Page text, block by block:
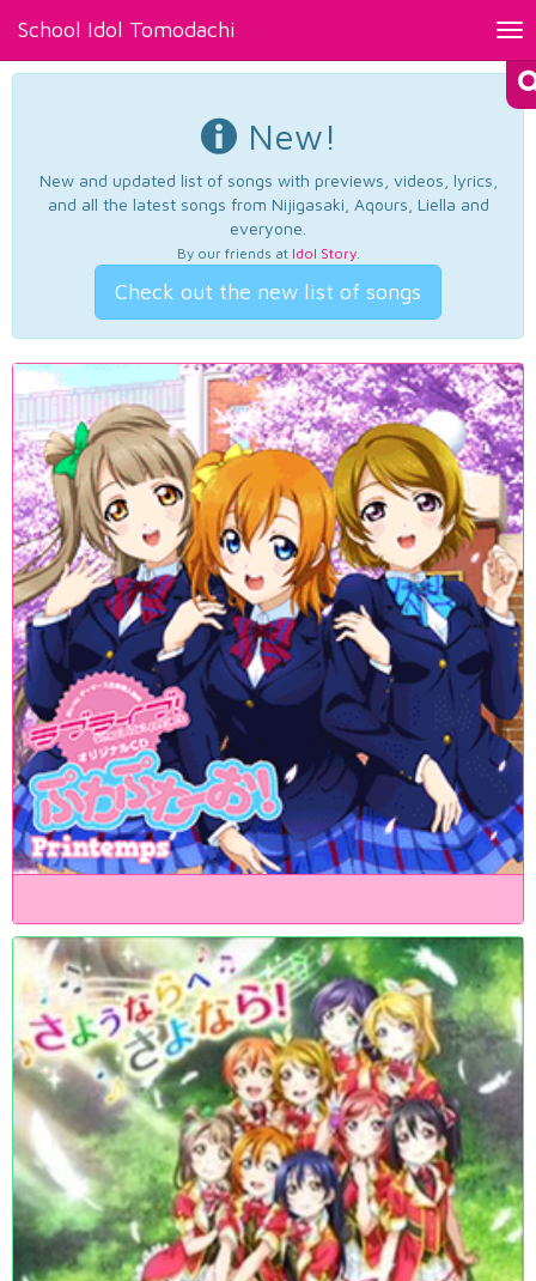
School Idol Tomodachi
New!
New and updated list of songs with previews, videos, lyrics,
and all the latest songs from Nijigasaki, Aqours, Liella and
everyone.
By our friends at Idol Story.
Check out the new list of songs